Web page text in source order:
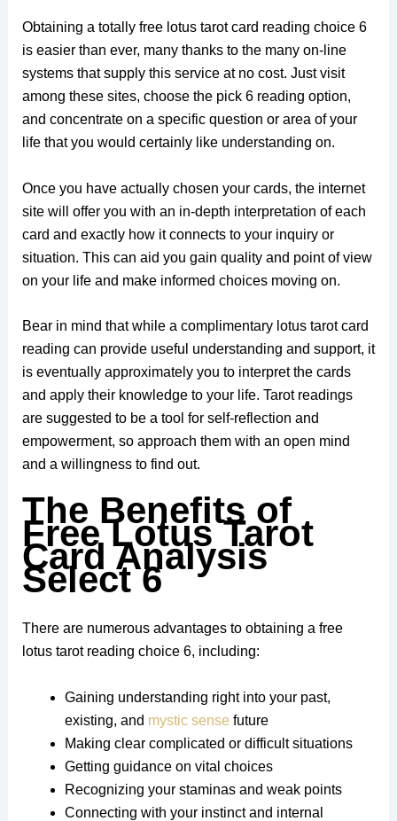
Obtaining a totally free lotus tarot card reading choice 6
is easier than ever, many thanks to the many on-line
systems that supply this service at no cost. Just visit
among these sites, choose the pick 6 reading option,
and concentrate on a specific question or area of your
life that you would certainly like understanding on.
Once you have actually chosen your cards, the internet
site will offer you with an in-depth interpretation of each
card and exactly how it connects to your inquiry or
situation. This can aid you gain quality and point of view
on your life and make informed choices moving on.
Bear in mind that while a complimentary lotus tarot card
reading can provide useful understanding and support, it
is eventually approximately you to interpret the cards
and apply their knowledge to your life. Tarot readings
are suggested to be a tool for self-reflection and
empowerment, so approach them with an open mind
and a willingness to find out.
The Benefits of
Free Lotus Tarot
Card Analysis
Select 6
There are numerous advantages to obtaining a free
lotus tarot reading choice 6, including:
Gaining understanding right into your past,
existing, and mystic sense future
Making clear complicated or difficult situations
Getting guidance on vital choices
Recognizing your staminas and weak points
Connecting with your instinct and internal